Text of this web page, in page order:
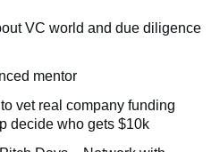
VC world and due diligence
mentor
vet real company funding
decide who gets $10k